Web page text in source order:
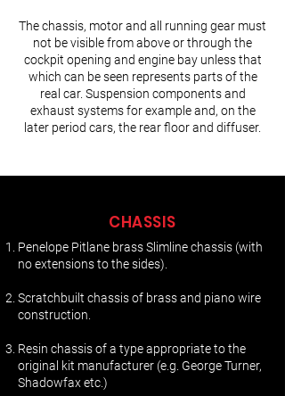
The chassis, motor and all running gear must
not be visible from above or through the
cockpit opening and engine bay unless that
which can be seen represents parts of the
real car. Suspension components and
exhaust systems for example and, on the
later period cars, the rear floor and diffuser.
CHASSIS
Penelope Pitlane brass Slimline chassis (with
no extensions to the sides).
Scratchbuilt chassis of brass and piano wire
construction.
Resin chassis of a type appropriate to the
original kit manufacturer (e.g. George Turner,
Shadowfax etc.)